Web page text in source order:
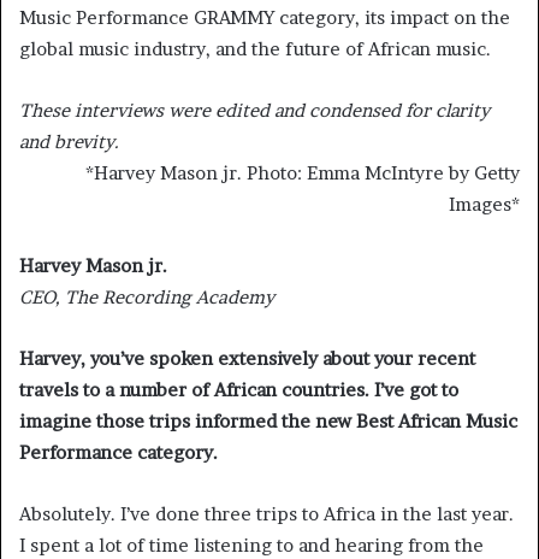
Music Performance GRAMMY category, its impact on the
global music industry, and the future of African music.
These interviews were edited and condensed for clarity
and brevity.
*Harvey Mason jr. Photo: Emma McIntyre by Getty
Images*
Harvey Mason jr.
CEO, The Recording Academy
Harvey, you’ve spoken extensively about your recent
travels to a number of African countries. I’ve got to
imagine those trips informed the new Best African Music
Performance category.
Absolutely. I’ve done three trips to Africa in the last year.
I spent a lot of time listening to and hearing from the